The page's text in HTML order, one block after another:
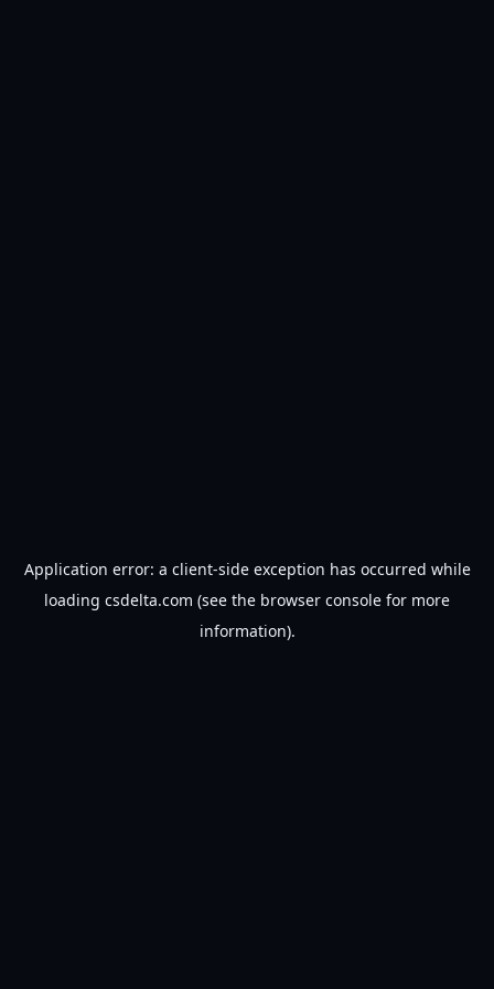
Application error: a client-side exception has occurred while
loading csdelta.com (see the browser console for more
information).